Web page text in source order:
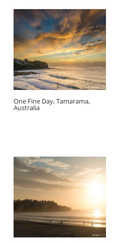
One Fine Day, Tamarama,
Australia